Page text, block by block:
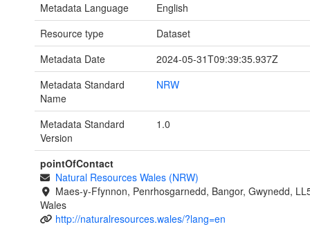
Metadata Language
English
Resource type
Dataset
Metadata Date
2024-05-31T09:39:35.937Z
Metadata Standard
Name
NRW
Metadata Standard
Version
1.0
pointOfContact
Natural Resources Wales (NRW)
Maes-y-Ffynnon, Penrhosgarnedd, Bangor, Gwynedd,
Wales
http://naturalresources.wales/?lang=en